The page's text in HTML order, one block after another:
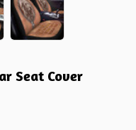
Seat Cover